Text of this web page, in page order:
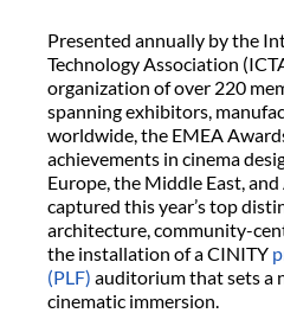
Presented annually by the
Technology Association
organization of over 220
spanning exhibitors,
worldwide, the EMEA
achievements in cinema
Europe, the Middle East,
captured this year’s top
architecture, community-
the installation of a CINITY
(PLF) auditorium that sets a
cinematic immersion.